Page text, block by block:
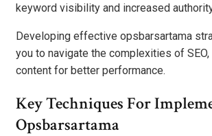
keyword visibility and increased
Developing effective opsbarsartama
you to navigate the complexities of
content for better performance.
Key Techniques For
Opsbarsartama